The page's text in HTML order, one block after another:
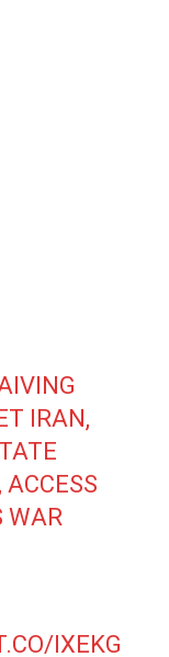
IRAN,
ACCESS
WAR
IXEKG